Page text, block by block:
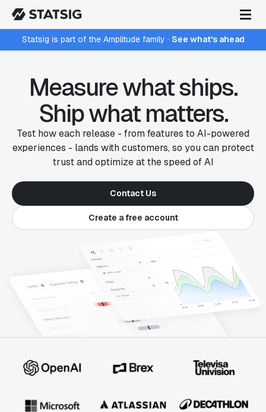
Statsig is part of the Amplitude family · See what's ahead
Measure what ships.
Ship what matters.
Test how each release - from features to AI-powered
experiences - lands with customers, so you can protect
trust and optimize at the speed of AI
Contact Us
Create a free account